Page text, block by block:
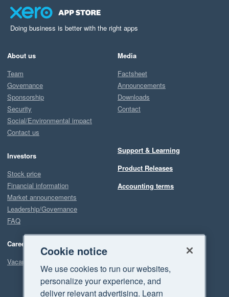
Doing business is better with the right apps
About us
Team
Governance
Sponsorship
Security
Social/Environmental impact
Contact us
Investors
Stock price
Financial information
Market announcements
Leadership/Governance
FAQ
Careers
Vacancies
Media
Factsheet
Announcements
Downloads
Contact
Support & Learning
Product Releases
Accounting terms
Cookie notice
We use cookies to run our websites,
personalize your experience, and
deliver relevant advertising. Learn